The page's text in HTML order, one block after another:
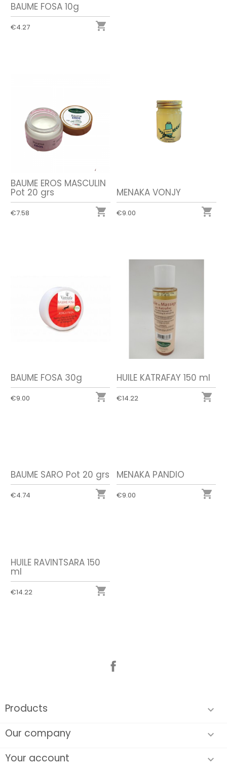
BAUME FOSA 10g
€4.27 
BAUME EROS MASCULIN
Pot 20 grs
€7.58 
MENAKA VONJY
€9.00 
BAUME FOSA 30g
€9.00 
HUILE KATRAFAY 150 ml
€14.22 
BAUME SARO Pot 20 grs
€4.74 
MENAKA PANDIO
€9.00 
HUILE RAVINTSARA 150
ml
€14.22 
Products 
Our company 
Your account 